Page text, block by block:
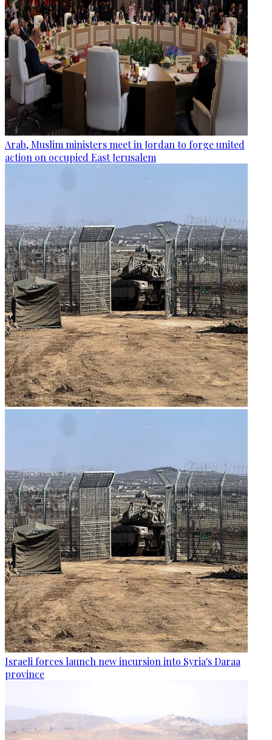
Arab, Muslim ministers meet in Jordan to forge united
action on occupied East Jerusalem
Israeli forces launch new incursion into Syria's Daraa
province